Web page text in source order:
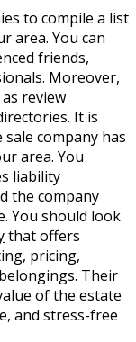
to compile a list
area. You can
friends,
Moreover,
review
It is
company has
area. You
liability
the company
You should look
that offers
pricing,
Their
of the estate
and stress-free